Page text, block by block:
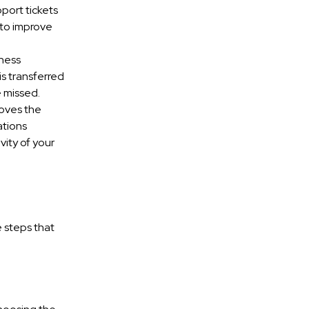
tickets
improve
transferred
the
of your
steps that